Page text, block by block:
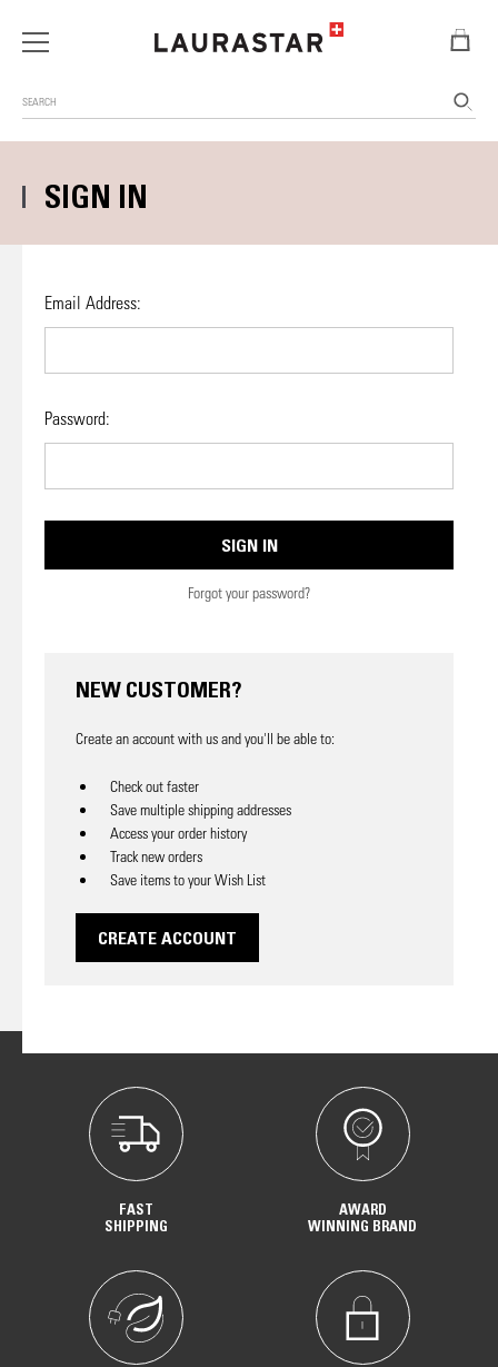
Search
SIGN IN
Email Address:
Password:
Forgot your password?
NEW CUSTOMER?
Create an account with us and you'll be able to:
Check out faster
Save multiple shipping addresses
Access your order history
Track new orders
Save items to your Wish List
CREATE ACCOUNT
FAST
SHIPPING
AWARD
WINNING BRAND